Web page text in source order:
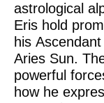
astrological
Eris hold
his
Aries Sun.
powerful
how he